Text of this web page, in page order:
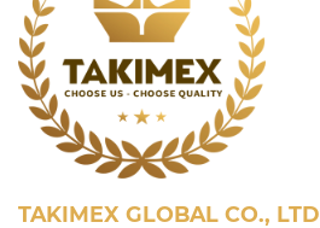
TAKIMEX GLOBAL CO., LTD